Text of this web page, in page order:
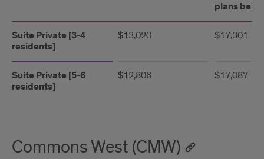
plans
Suite Private [3-4
residents]
$13,020 $17,301
Suite Private [5-6
residents]
$12,806 $17,087
Commons West (CMW)